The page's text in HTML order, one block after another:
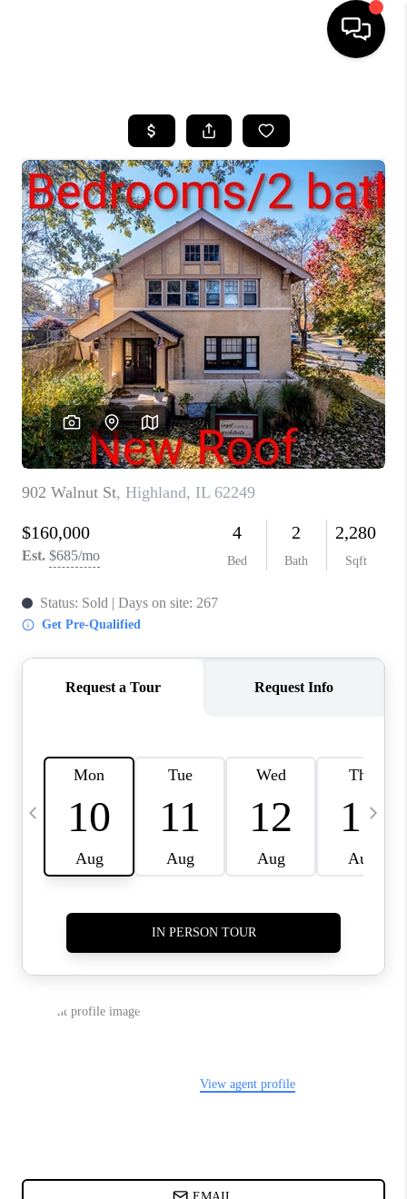
SEARCH LISTINGS
BUYING
SELLING
FINANCING
HOME VALUE
WHO WE ARE
REVIEWS
CAREERS
TOP AREAS
DIGNITY DRIVE
ABOUT PLACE
CONNECT